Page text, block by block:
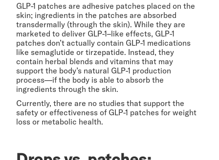
GLP-1 patches are adhesive patches placed on the
skin; ingredients in the patches are absorbed
transdermally (through the skin). While they are
marketed to deliver GLP-1–like effects, GLP-1
patches don’t actually contain GLP-1 medications
like semaglutide or tirzepatide. Instead, they
contain herbal blends and vitamins that may
support the body’s natural GLP-1 production
process—if the body is able to absorb the
ingredients through the skin.
Currently, there are no studies that support the
safety or effectiveness of GLP-1 patches for weight
loss or metabolic health.